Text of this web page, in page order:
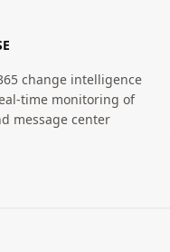
change intelligence
time monitoring of
message center